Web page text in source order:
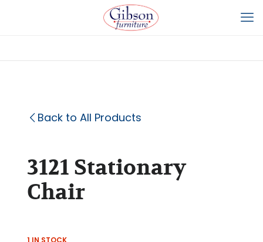
Back to All Products
3121 Stationary
Chair
1 IN STOCK